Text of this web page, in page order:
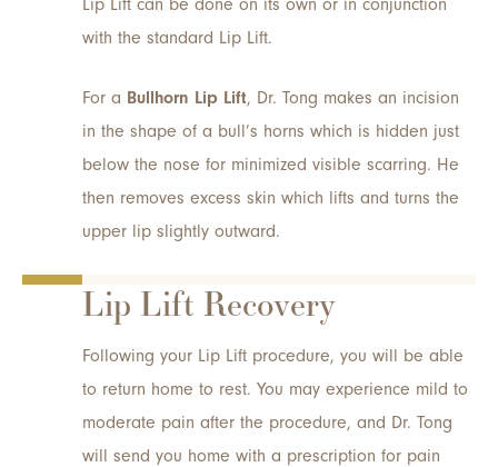
Lip Lift can be done on its own or in conjunction
with the standard Lip Lift.
For a Bullhorn Lip Lift, Dr. Tong makes an incision
in the shape of a bull’s horns which is hidden just
below the nose for minimized visible scarring. He
then removes excess skin which lifts and turns the
upper lip slightly outward.
Lip Lift Recovery
Following your Lip Lift procedure, you will be able
to return home to rest. You may experience mild to
moderate pain after the procedure, and Dr. Tong
will send you home with a prescription for pain